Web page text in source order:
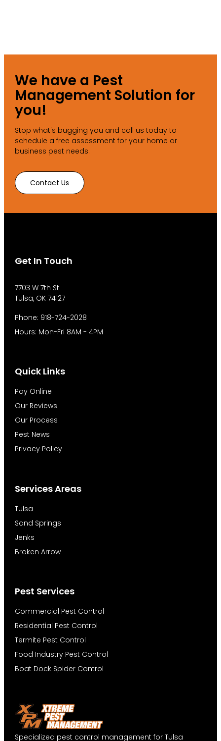
We have a Pest
Management Solution for
you!
Stop what's bugging you and call us today to
schedule a free assessment for your home or
business pest needs.
Contact Us
Specialized pest control management for Tulsa
Pest Services
Commercial Pest Control
Residential Pest Control
Termite Pest Control
Food Industry Pest Control
Boat Dock Spider Control
Services Areas
Tulsa
Sand Springs
Jenks
Broken Arrow
Quick Links
Pay Online
Our Reviews
Our Process
Pest News
Privacy Policy
Get In Touch
7703 W 7th St
Tulsa, OK 74127
Phone: 918-724-2028
Hours: Mon-Fri 8AM - 4PM